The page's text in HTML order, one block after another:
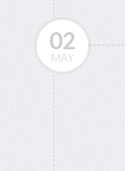
02
MAY